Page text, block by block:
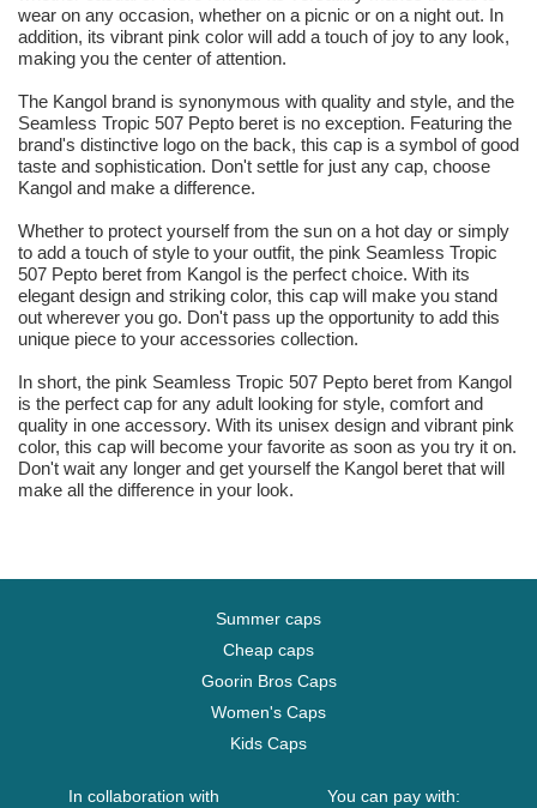
wear on any occasion, whether on a picnic or on a night out. In
addition, its vibrant pink color will add a touch of joy to any look,
making you the center of attention.
The Kangol brand is synonymous with quality and style, and the
Seamless Tropic 507 Pepto beret is no exception. Featuring the
brand's distinctive logo on the back, this cap is a symbol of good
taste and sophistication. Don't settle for just any cap, choose
Kangol and make a difference.
Whether to protect yourself from the sun on a hot day or simply
to add a touch of style to your outfit, the pink Seamless Tropic
507 Pepto beret from Kangol is the perfect choice. With its
elegant design and striking color, this cap will make you stand
out wherever you go. Don't pass up the opportunity to add this
unique piece to your accessories collection.
In short, the pink Seamless Tropic 507 Pepto beret from Kangol
is the perfect cap for any adult looking for style, comfort and
quality in one accessory. With its unisex design and vibrant pink
color, this cap will become your favorite as soon as you try it on.
Don't wait any longer and get yourself the Kangol beret that will
make all the difference in your look.
Summer caps
Cheap caps
Goorin Bros Caps
Women's Caps
Kids Caps
In collaboration with
You can pay with: